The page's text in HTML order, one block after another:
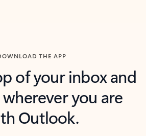
THE APP
of your inbox and
you are
Outlook.